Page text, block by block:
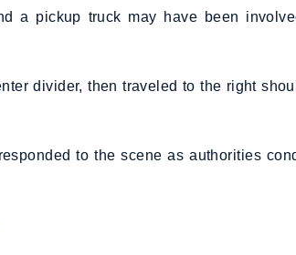
a pickup truck may have been
divider, then traveled to the right
to the scene as authorities